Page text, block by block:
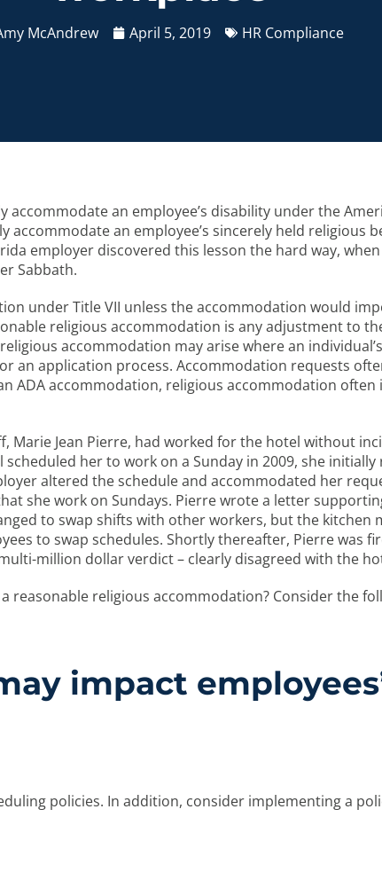
McAndrew April 5, 2019 HR Compliance
an employee’s disability under the
an employee’s sincerely held religious
employer discovered this lesson the hard way,
Sabbath.
under Title VII unless the accommodation would
religious accommodation is any adjustment to
accommodation may arise where an
an application process. Accommodation requests
ADA accommodation, religious accommodation
Marie Jean Pierre, had worked for the hotel without
her to work on a Sunday in 2009, she
altered the schedule and accommodated her
she work on Sundays. Pierre wrote a letter
to swap shifts with other workers, but the kitchen
to swap schedules. Shortly thereafter, Pierre was
million dollar verdict – clearly disagreed with the
religious accommodation? Consider the
impact
policies. In addition, consider implementing a